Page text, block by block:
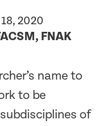
2020
FNAK
name to
to be
of